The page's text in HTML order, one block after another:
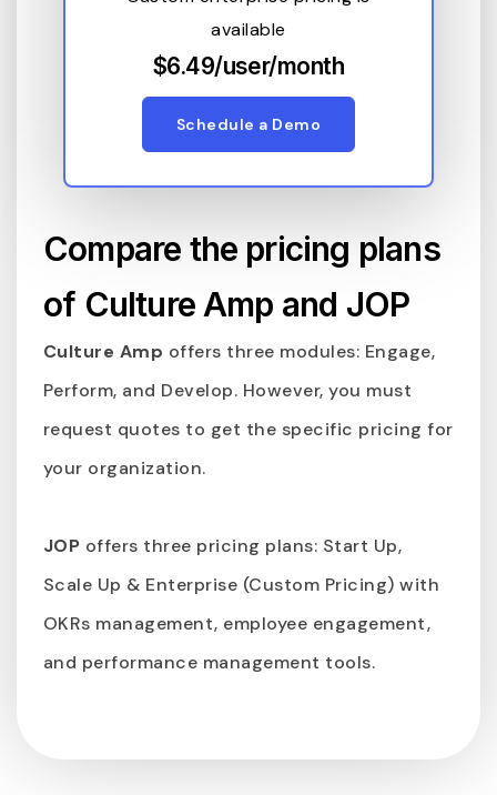
available
$6.49/user/month
Schedule a Demo
Compare the pricing plans
of Culture Amp and JOP
Culture Amp offers three modules: Engage,
Perform, and Develop. However, you must
request quotes to get the specific pricing for
your organization.
JOP offers three pricing plans: Start Up,
Scale Up & Enterprise (Custom Pricing) with
OKRs management, employee engagement,
and performance management tools.